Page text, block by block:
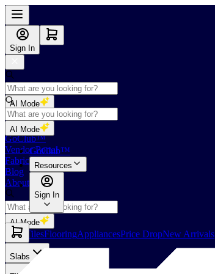
Sign In
AI Mode
Shop
GoClub™
Vendor Portal
Fabricators Index
Blog
About Us
AI Mode
Slabs TilesFlooringAppliancesPrice DropNew Arrivals
AI Mode
GoClub™
Resources
Sign In
Slabs